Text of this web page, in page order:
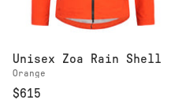
Unisex Zoa Rain Shell
Orange
$615